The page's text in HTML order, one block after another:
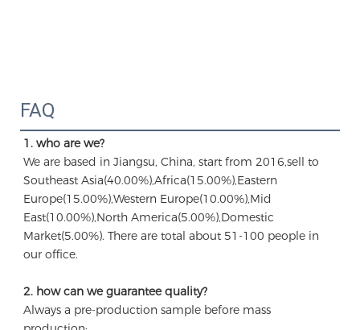
FAQ
1. who are we?
We are based in Jiangsu, China, start from 2016,sell to
Southeast Asia(40.00%),Africa(15.00%),Eastern
Europe(15.00%),Western Europe(10.00%),Mid
East(10.00%),North America(5.00%),Domestic
Market(5.00%). There are total about 51-100 people in
our office.
2. how can we guarantee quality?
Always a pre-production sample before mass